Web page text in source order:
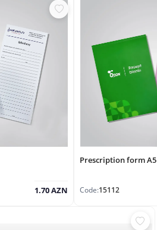
1.70 AZN
Prescription form A5
Code:15112